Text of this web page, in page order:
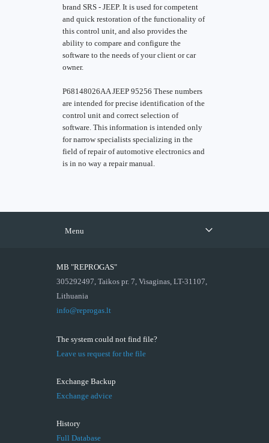
brand SRS - JEEP. It is used for competent
and quick restoration of the functionality of
this control unit, and also provides the
ability to compare and configure the
software to the needs of your client or car
owner.
P68148026AA JEEP 95256 These numbers
are intended for precise identification of the
control unit and correct selection of
software. This information is intended only
for narrow specialists specializing in the
field of repair of automotive electronics and
is in no way a repair manual.
Menu
MB "REPROGAS"
305292497, Taikos pr. 7, Visaginas, LT-31107,
Lithuania
info@reprogas.lt
The system could not find file?
Leave us request for the file
Exchange Backup
Exchange advice
History
Full Database